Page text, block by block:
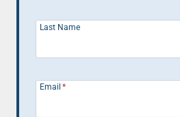
Last Name
Email *